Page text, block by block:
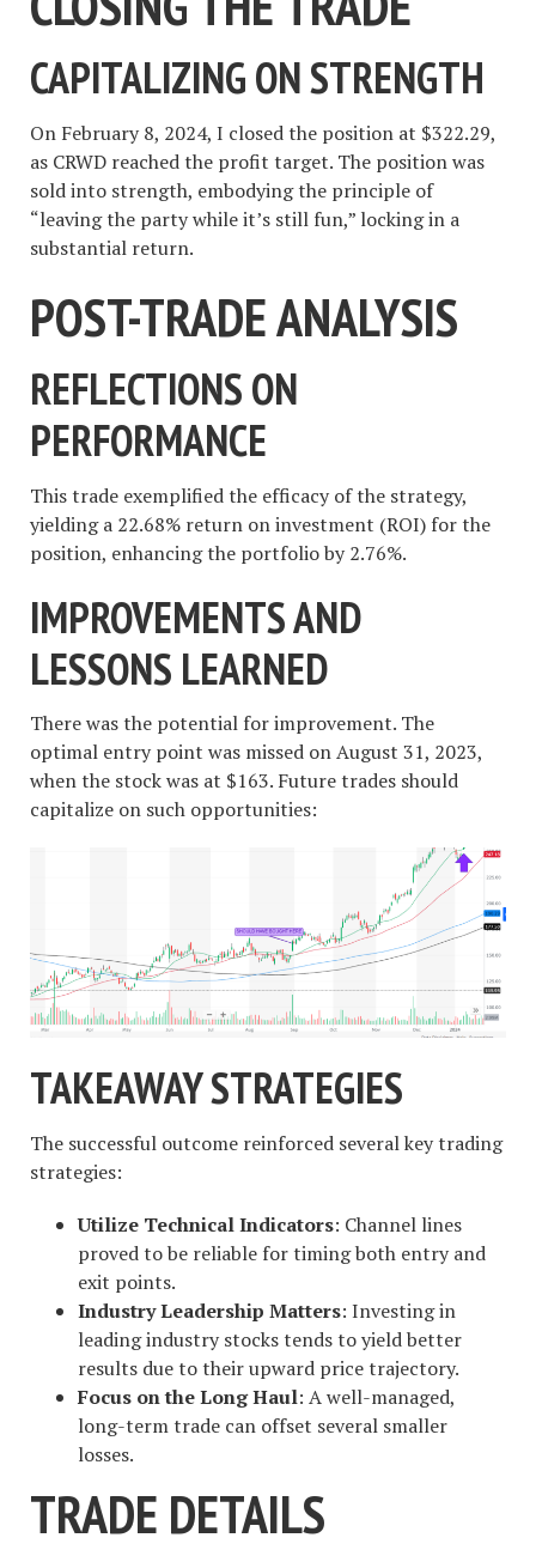
CAPITALIZING ON STRENGTH
On February 8, 2024, I closed the position at $322.29,
as CRWD reached the profit target. The position was
sold into strength, embodying the principle of
“leaving the party while it’s still fun,” locking in a
substantial return.
POST-TRADE ANALYSIS
REFLECTIONS ON
PERFORMANCE
This trade exemplified the efficacy of the strategy,
yielding a 22.68% return on investment (ROI) for the
position, enhancing the portfolio by 2.76%.
IMPROVEMENTS AND
LESSONS LEARNED
There was the potential for improvement. The
optimal entry point was missed on August 31, 2023,
when the stock was at $163. Future trades should
capitalize on such opportunities:
TAKEAWAY STRATEGIES
The successful outcome reinforced several key trading
strategies:
Utilize Technical Indicators: Channel lines
proved to be reliable for timing both entry and
exit points.
Industry Leadership Matters: Investing in
leading industry stocks tends to yield better
results due to their upward price trajectory.
Focus on the Long Haul: A well-managed,
long-term trade can offset several smaller
losses.
TRADE DETAILS